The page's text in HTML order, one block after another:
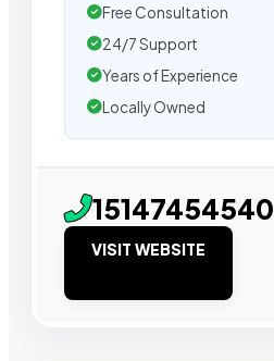
Free Consultation
24/7 Support
Years of Experience
Locally Owned
15147454540
VISIT WEBSITE